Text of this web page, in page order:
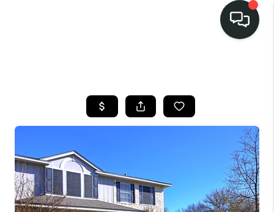
SELL
BUY
OUR
COMMUNITIES
DISCOVER